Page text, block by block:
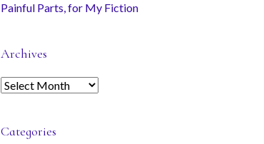
Painful Parts, for My Fiction
Archives
A
h
Categories